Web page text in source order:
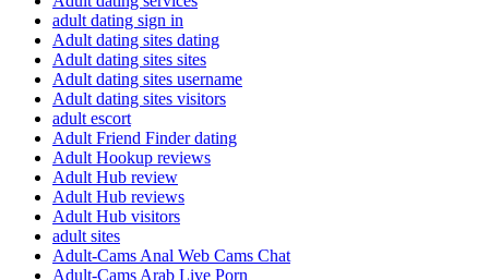
adult dating sign in
Adult dating sites dating
Adult dating sites sites
Adult dating sites username
Adult dating sites visitors
adult escort
Adult Friend Finder dating
Adult Hookup reviews
Adult Hub review
Adult Hub reviews
Adult Hub visitors
adult sites
Adult-Cams Anal Web Cams Chat
Adult-Cams Arab Live Porn